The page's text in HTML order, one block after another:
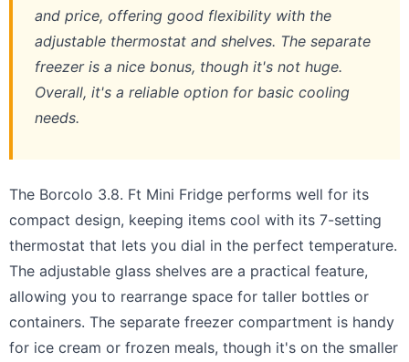
and price, offering good flexibility with the
adjustable thermostat and shelves. The separate
freezer is a nice bonus, though it's not huge.
Overall, it's a reliable option for basic cooling
needs.
The Borcolo 3.8. Ft Mini Fridge performs well for its
compact design, keeping items cool with its 7-setting
thermostat that lets you dial in the perfect temperature.
The adjustable glass shelves are a practical feature,
allowing you to rearrange space for taller bottles or
containers. The separate freezer compartment is handy
for ice cream or frozen meals, though it's on the smaller